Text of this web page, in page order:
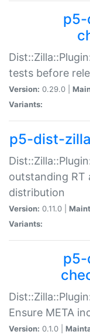
tests before
Version: 0.29.0 |
Variants:
p5-dist-
outstanding RT
distribution
Version: 0.11.0 |
Variants:
Ensure META
Version: 0.1.0 |